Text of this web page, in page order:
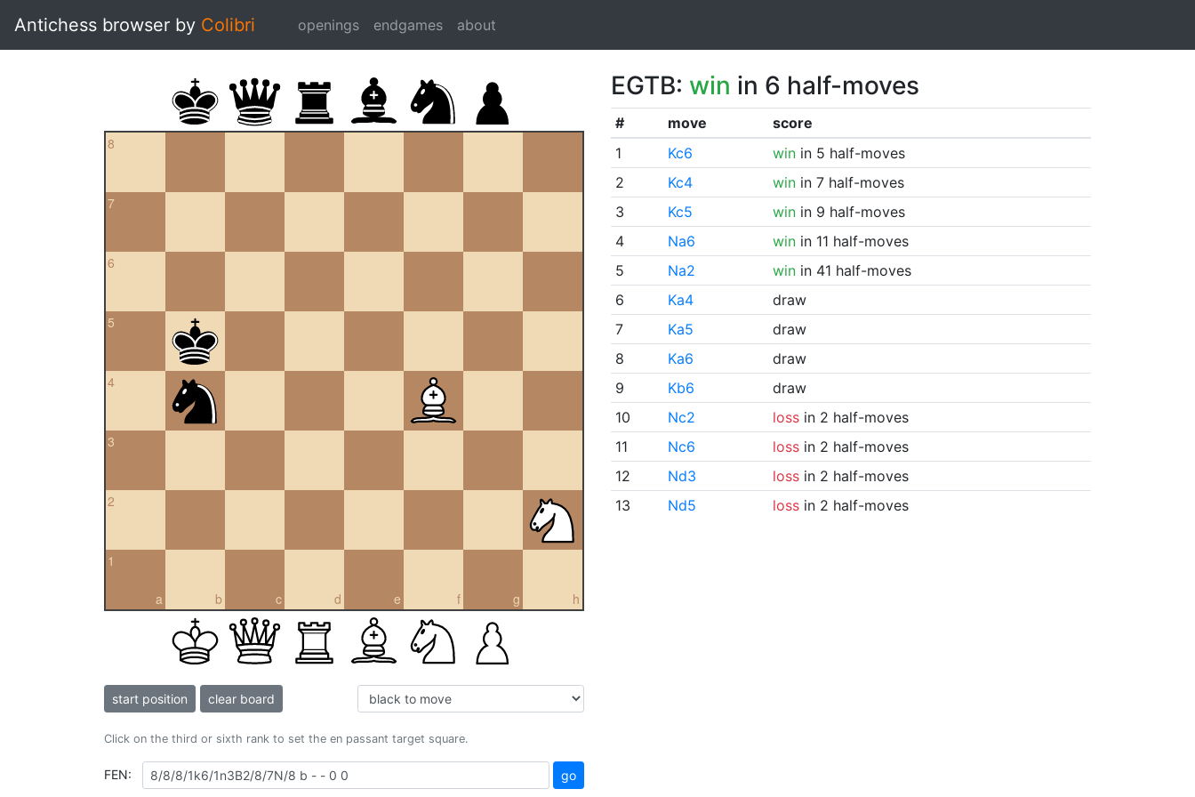
Antichess browser by Colibri openings endgames about
8
7
6
5
4
3
2
a
1
b c d e f g h
start position clear board
Click on the third or sixth rank to set the en passant target square.
FEN: go
EGTB: win in 6 half-moves
# move
score
1
Kc6 winin 5 half-moves
2
Kc4 winin 7 half-moves
3
Kc5 winin 9 half-moves
4
Na6 winin 11 half-moves
5
Na2 winin 41 half-moves
6
Ka4
draw
7
Ka5
draw
8
Ka6
draw
9
Kb6
draw
10
Nc2 lossin 2 half-moves
11
Nc6 lossin 2 half-moves
12
Nd3 lossin 2 half-moves
13
Nd5 lossin 2 half-moves